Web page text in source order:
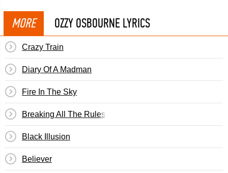
MORE OZZY OSBOURNE LYRICS
Crazy Train
Diary Of A Madman
Fire In The Sky
Breaking All The Rules
Black Illusion
Believer